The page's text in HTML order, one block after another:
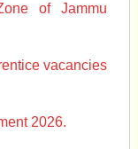
of Jammu
vacancies
2026.